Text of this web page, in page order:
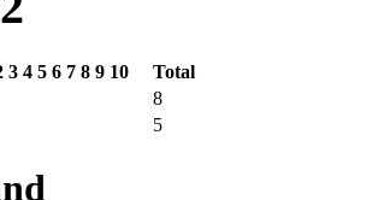
3 4 5 6 7 8 9 10
Total
8
5